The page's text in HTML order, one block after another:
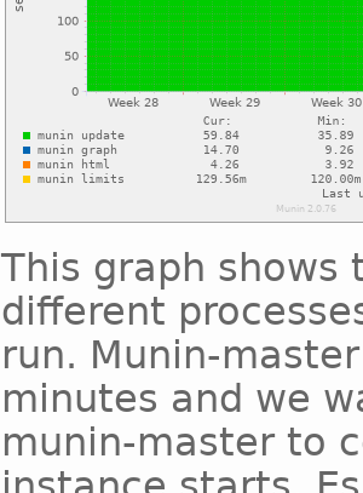
This graph
different
run. Munin-
minutes and we
munin-master to